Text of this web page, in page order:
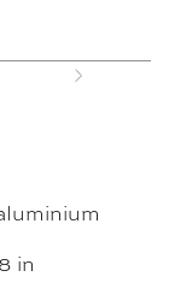
Next
in